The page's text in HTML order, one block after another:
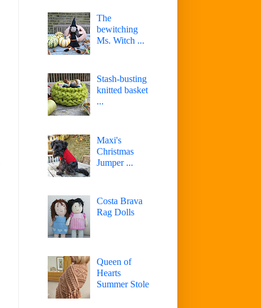
The
bewitching
Ms. Witch ...
Stash-busting
knitted basket
...
Maxi's
Christmas
Jumper ...
Costa Brava
Rag Dolls
Queen of
Hearts
Summer Stole